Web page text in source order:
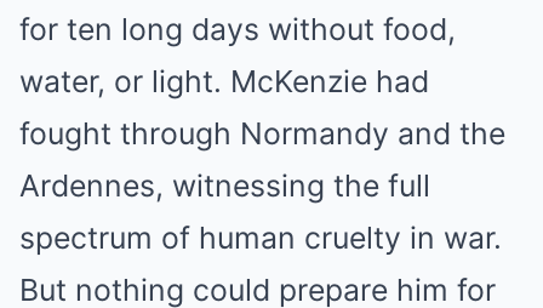
for ten long days without food,
water, or light. McKenzie had
fought through Normandy and the
Ardennes, witnessing the full
spectrum of human cruelty in war.
But nothing could prepare him for